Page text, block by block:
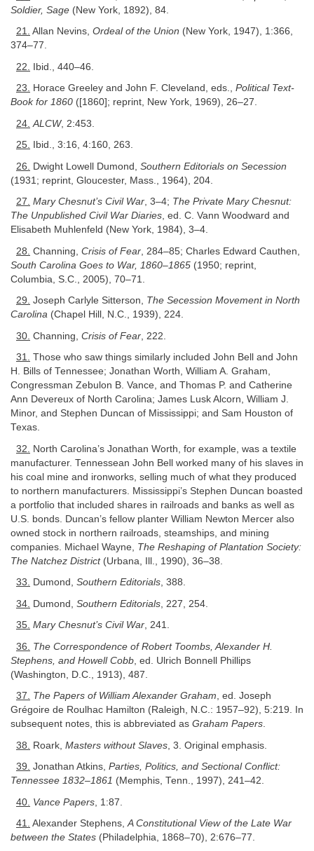
Soldier, Sage (New York, 1892), 84.
21. Allan Nevins, Ordeal of the Union (New York, 1947), 1:366,
374–77.
22. Ibid., 440–46.
23. Horace Greeley and John F. Cleveland, eds., Political Text-
Book for 1860 ([1860]; reprint, New York, 1969), 26–27.
24. ALCW, 2:453.
25. Ibid., 3:16, 4:160, 263.
26. Dwight Lowell Dumond, Southern Editorials on Secession
(1931; reprint, Gloucester, Mass., 1964), 204.
27. Mary Chesnut’s Civil War, 3–4; The Private Mary Chesnut:
The Unpublished Civil War Diaries, ed. C. Vann Woodward and
Elisabeth Muhlenfeld (New York, 1984), 3–4.
28. Channing, Crisis of Fear , 284–85; Charles Edward Cauthen,
South Carolina Goes to War, 1860–1865 (1950; reprint,
Columbia, S.C., 2005), 70–71.
29. Joseph Carlyle Sitterson, The Secession Movement in North
Carolina (Chapel Hill, N.C., 1939), 224.
30. Channing, Crisis of Fear , 222.
31. Those who saw things similarly included John Bell and John
H. Bills of Tennessee; Jonathan Worth, William A. Graham,
Congressman Zebulon B. Vance, and Thomas P. and Catherine
Ann Devereux of North Carolina; James Lusk Alcorn, William J.
Minor, and Stephen Duncan of Mississippi; and Sam Houston of
Texas.
32.
North Carolina’s Jonathan Worth, for example, was a textile
manufacturer. Tennessean John Bell worked many of his slaves in
his coal mine and ironworks, selling much of what they produced
to northern manufacturers. Mississippi’s Stephen Duncan boasted
a portfolio that included shares in railroads and banks as well as
U.S. bonds. Duncan’s fellow planter William Newton Mercer also
owned stock in northern railroads, steamships, and mining
companies. Michael Wayne, The Reshaping of Plantation Society:
The Natchez District(Urbana, Ill., 1990), 36–38.
33. Dumond, Southern Editorials, 388.
34. Dumond, Southern Editorials , 227, 254.
35. Mary Chesnut’s Civil War, 241.
36.
The Correspondence of Robert Toombs, Alexander H.
Stephens, and Howell Cobb , ed. Ulrich Bonnell Phillips
(Washington, D.C., 1913), 487.
37. The Papers of William Alexander Graham, ed. Joseph
Grégoire de Roulhac Hamilton (Raleigh, N.C.: 1957–92), 5:219. In
subsequent notes, this is abbreviated as Graham Papers.
38. Roark, Masters without Slaves , 3. Original emphasis.
39. Jonathan Atkins, Parties, Politics, and Sectional Conflict:
Tennessee 1832–1861 (Memphis, Tenn., 1997), 241–42.
40. Vance Papers , 1:87.
41. Alexander Stephens,A Constitutional View of the Late War
between the States (Philadelphia, 1868–70), 2:676–77.